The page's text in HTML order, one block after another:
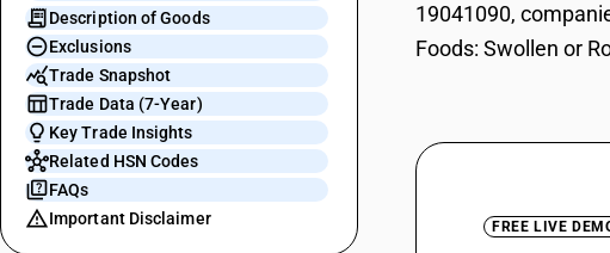
Description of Goods
Exclusions
Trade Snapshot
Trade Data (7-Year)
Key Trade Insights
Related HSN Codes
FAQs
Important Disclaimer
19041090,
Foods: Swollen or
FREE LIVE